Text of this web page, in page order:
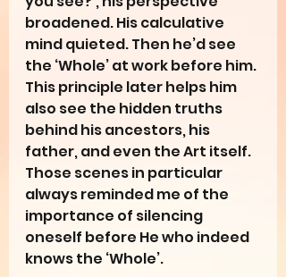
broadened. His calculative
mind quieted. Then he’d see
the ‘Whole’ at work before him.
This principle later helps him
also see the hidden truths
behind his ancestors, his
father, and even the Art itself.
Those scenes in particular
always reminded me of the
importance of silencing
oneself before He who indeed
knows the ‘Whole’.